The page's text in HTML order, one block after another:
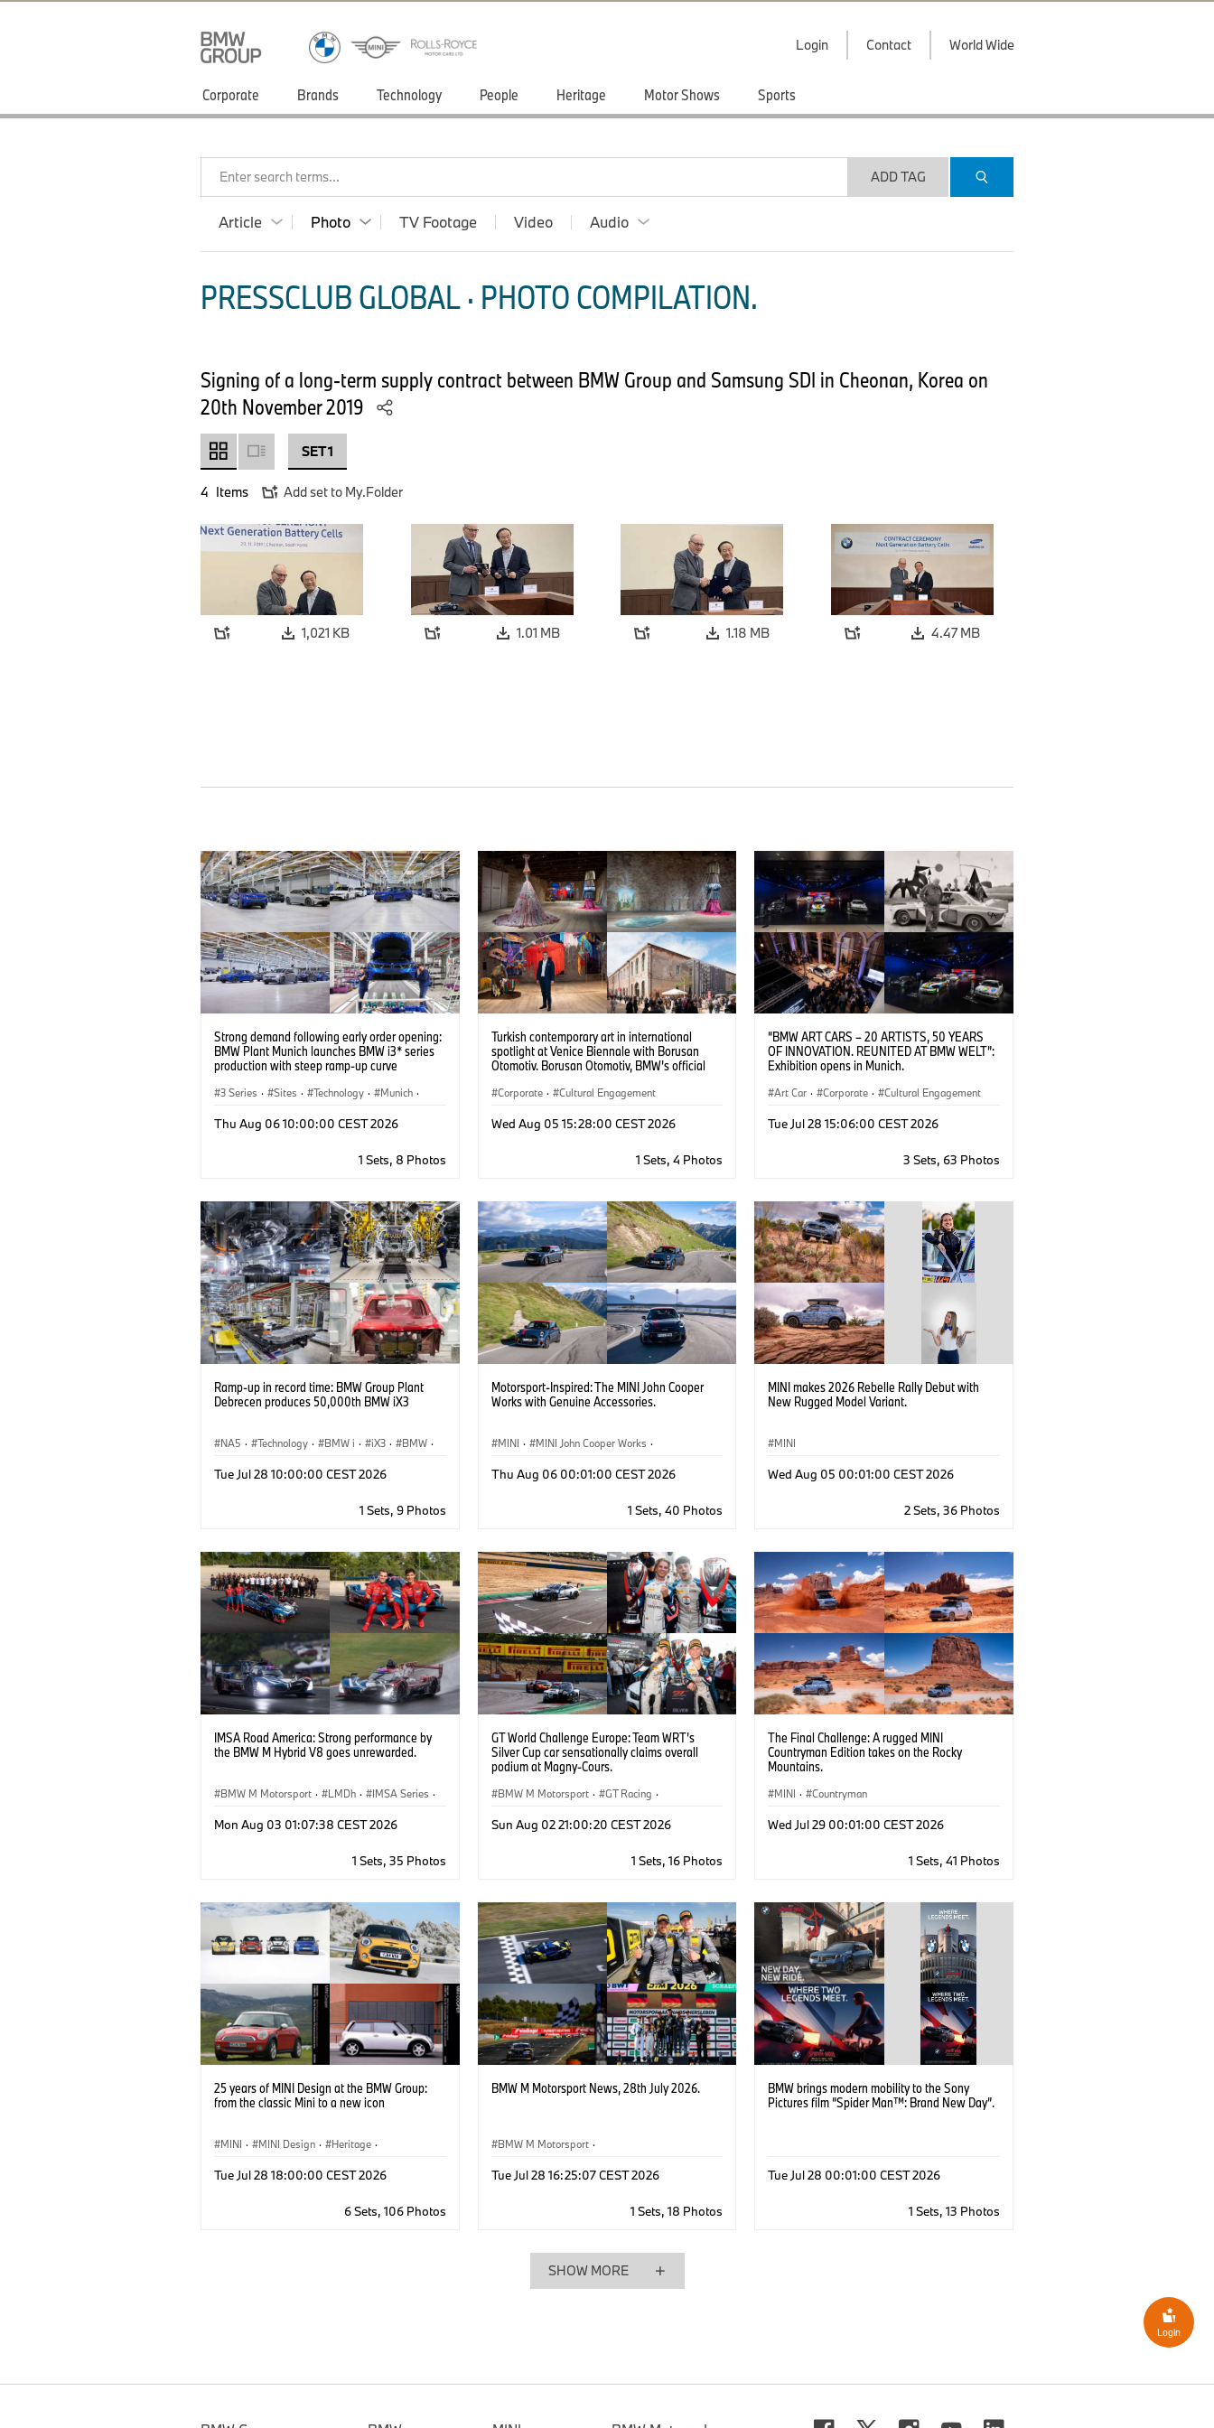
Login Contact World Wide
Corporate Brands Technology People Heritage Motor Shows Sports
Enter search terms... ADD TAG
Article Photo TV Footage Video Audio
PRESSCLUB GLOBAL · PHOTO COMPILATION.
Signing of a long-term supply contract between BMW Group and Samsung SDI in Cheonan, Korea on
20th November 2019
SET 1
4 Items Add set to My.Folder
1,021 KB 1.01 MB 1.18 MB 4.47 MB
Strong demand following early order opening:
BMW Plant Munich launches BMW i3* series
production with steep ramp-up curve
3 Series · Sites · Technology · Munich ·
Thu Aug 06 10:00:00 CEST 2026
1 Sets, 8 Photos
Turkish contemporary art in international
spotlight at Venice Biennale with Borusan
Otomotiv. Borusan Otomotiv, BMW’s official
Pavilion at the 61st International Art Exhibition
22, 2026.
Corporate · Cultural Engagement
Wed Aug 05 15:28:00 CEST 2026
1 Sets, 4 Photos
“BMW ART CARS – 20 ARTISTS, 50 YEARS
OF INNOVATION. REUNITED AT BMW WELT”:
Exhibition opens in Munich.
Art Car · Corporate · Cultural Engagement
Tue Jul 28 15:06:00 CEST 2026
3 Sets, 63 Photos
Ramp-up in record time: BMW Group Plant
Debrecen produces 50,000th BMW iX3
NA5 · Technology · BMW i · iX3 · BMW ·
Tue Jul 28 10:00:00 CEST 2026
1 Sets, 9 Photos
Motorsport-Inspired: The MINI John Cooper
Works with Genuine Accessories.
MINI · MINI John Cooper Works ·
Optional Extras, Accessories
Thu Aug 06 00:01:00 CEST 2026
1 Sets, 40 Photos
MINI makes 2026 Rebelle Rally Debut with
New Rugged Model Variant.
MINI
Wed Aug 05 00:01:00 CEST 2026
2 Sets, 36 Photos
IMSA Road America: Strong performance by
the BMW M Hybrid V8 goes unrewarded.
BMW M Motorsport · LMDh · IMSA Series ·
Mon Aug 03 01:07:38 CEST 2026
1 Sets, 35 Photos
GT World Challenge Europe: Team WRT’s
Silver Cup car sensationally claims overall
podium at Magny-Cours.
BMW M Motorsport · GT Racing ·
Sun Aug 02 21:00:20 CEST 2026
1 Sets, 16 Photos
The Final Challenge: A rugged MINI
Countryman Edition takes on the Rocky
Mountains.
MINI · Countryman
Wed Jul 29 00:01:00 CEST 2026
1 Sets, 41 Photos
25 years of MINI Design at the BMW Group:
from the classic Mini to a new icon
MINI · MINI Design · Heritage ·
Tue Jul 28 18:00:00 CEST 2026
6 Sets, 106 Photos
BMW M Motorsport News, 28th July 2026.
BMW M Motorsport ·
Tue Jul 28 16:25:07 CEST 2026
1 Sets, 18 Photos
BMW brings modern mobility to the Sony
Pictures film “Spider Man™: Brand New Day”.
Tue Jul 28 00:01:00 CEST 2026
1 Sets, 13 Photos
SHOW MORE
Login